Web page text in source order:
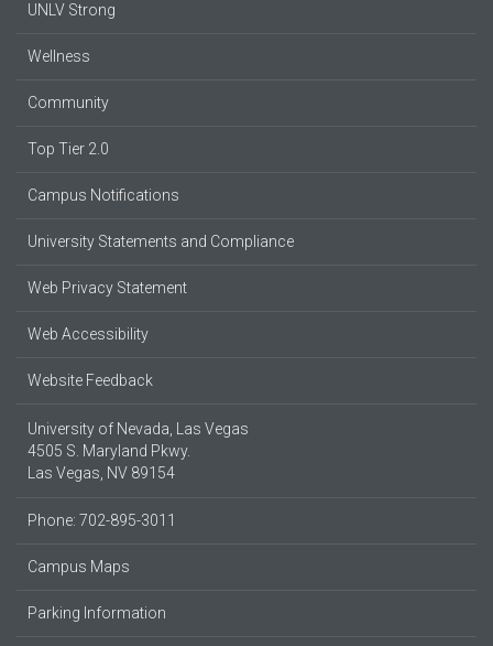
UNLV Strong
Wellness
Community
Top Tier 2.0
Campus Notifications
University Statements and Compliance
Web Privacy Statement
Web Accessibility
Website Feedback
University of Nevada, Las Vegas
4505 S. Maryland Pkwy.
Las Vegas, NV 89154
Phone: 702-895-3011
Campus Maps
Parking Information